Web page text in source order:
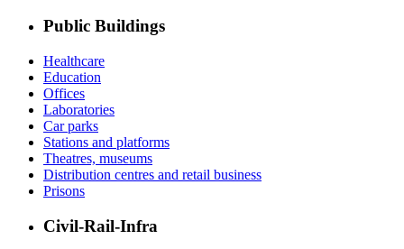
Public Buildings
Healthcare
Education
Offices
Laboratories
Car parks
Stations and platforms
Theatres, museums
Distribution centres and retail business
Prisons
Civil-Rail-Infra